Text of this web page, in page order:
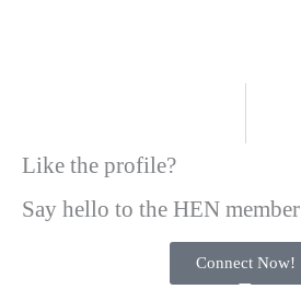
Like the profile?
Say hello to the HEN member
Connect Now!